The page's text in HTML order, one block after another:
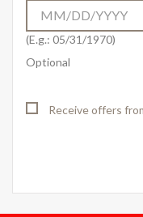
(E.g.: 05/31/1970)
Optional
Receive offers